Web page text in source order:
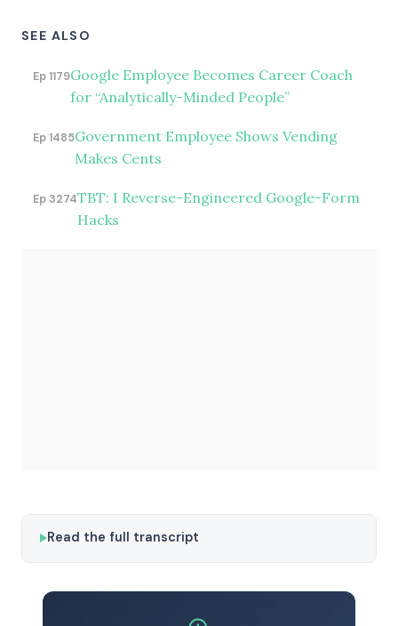
SEE ALSO
Ep 1179Google Employee Becomes Career Coach
for “Analytically-Minded People”
Ep 1485Government Employee Shows Vending
Makes Cents
Ep 3274TBT: I Reverse-Engineered Google-Form
Hacks
Read the full transcript